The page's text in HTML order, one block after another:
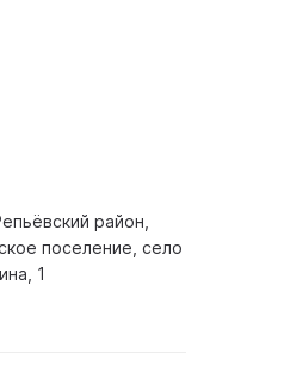
район,
поселение, село
1